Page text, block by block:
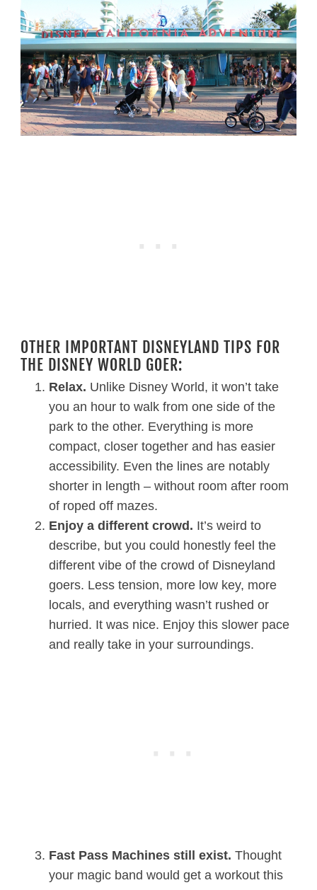
OTHER IMPORTANT DISNEYLAND TIPS FOR
THE DISNEY WORLD GOER:
Relax. Unlike Disney World, it won’t take
you an hour to walk from one side of the
park to the other. Everything is more
compact, closer together and has easier
accessibility. Even the lines are notably
shorter in length – without room after room
of roped off mazes.
Enjoy a different crowd. It’s weird to
describe, but you could honestly feel the
different vibe of the crowd of Disneyland
goers. Less tension, more low key, more
locals, and everything wasn’t rushed or
hurried. It was nice. Enjoy this slower pace
and really take in your surroundings.
Fast Pass Machines still exist. Thought
your magic band would get a workout this